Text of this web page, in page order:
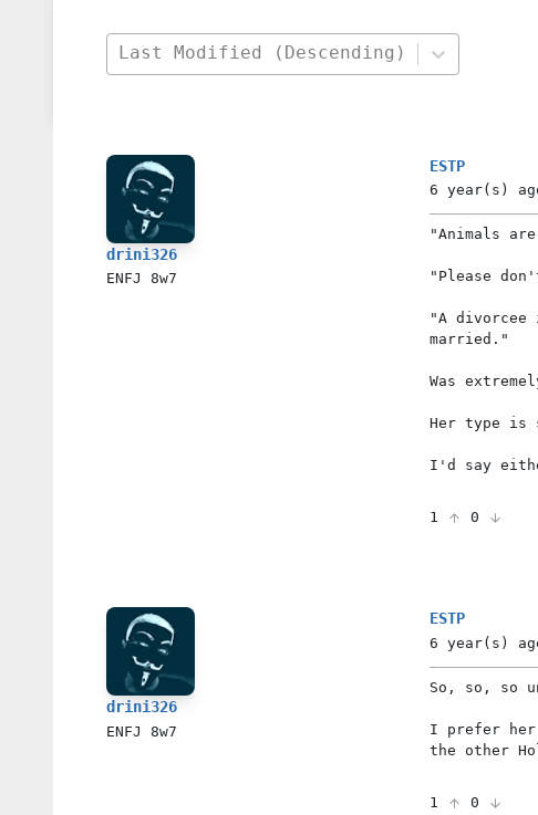
Last Modified (Descending)
drini326
ENFJ 8w7
ESTP
6 year(s)
"Animals
"Please
"A divorcee
married."
Was
Her type is
I'd say
1 0
drini326
ENFJ 8w7
ESTP
6 year(s)
So, so, so
I prefer her
the other
1 0